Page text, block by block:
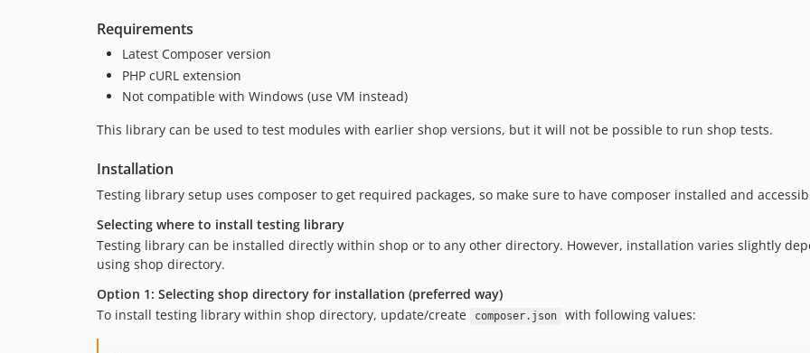
Requirements
Latest Composer version
PHP cURL extension
Not compatible with Windows (use VM instead)
This library can be used to test modules with earlier shop versions, but it will not be possible to run shop tests.
Installation
Testing library setup uses composer to get required packages, so make sure to have composer installed and
Selecting where to install testing library
Testing library can be installed directly within shop or to any other directory. However, installation varies slightly
using shop directory.
Option 1: Selecting shop directory for installation (preferred way)
To install testing library within shop directory, update/create
composer.json with following values: